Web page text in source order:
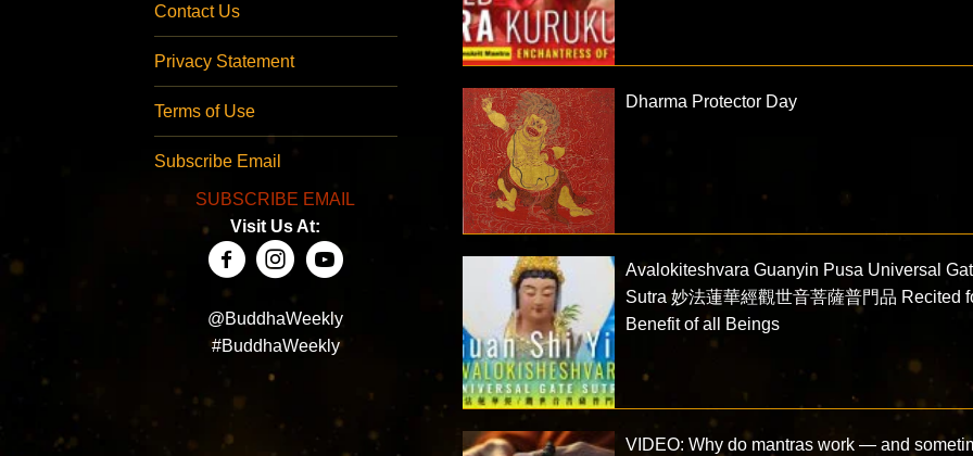
Contact Us
Privacy Statement
Terms of Use
Subscribe Email
SUBSCRIBE EMAIL
Visit Us At:
@BuddhaWeekly
#BuddhaWeekly
Dharma Protector Day
Avalokiteshvara Guanyin Pusa Universal
Sutra 妙法蓮華經觀世音菩薩普門品 Recited
Benefit of all Beings
VIDEO: Why do mantras work — and